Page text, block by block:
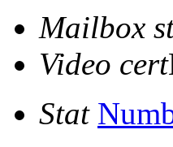
Mailbox
Video cert
Stat